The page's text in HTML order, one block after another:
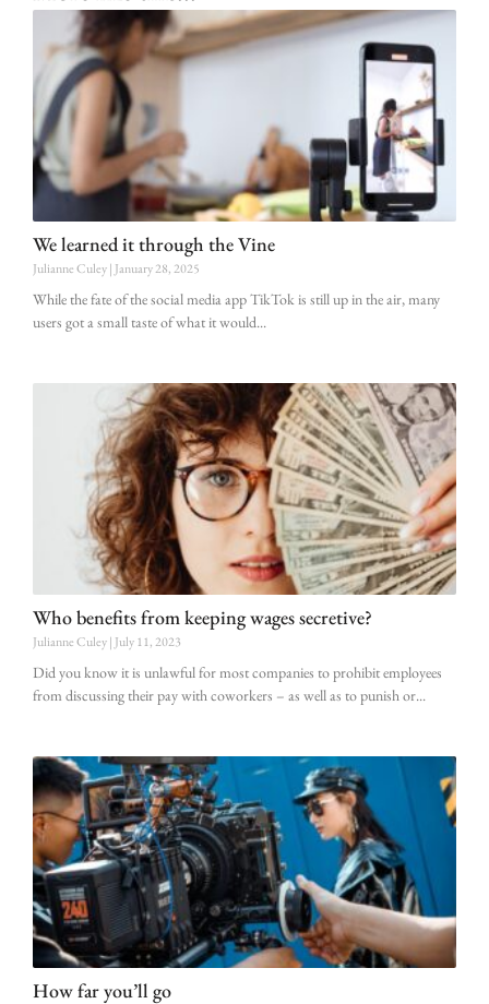
We learned it through the Vine
Julianne Culey January 28, 2025
While the fate of the social media app TikTok is still up in the air, many
users got a small taste of what it would
Who benefits from keeping wages secretive?
Julianne Culey July 11, 2023
Did you know it is unlawful for most companies to prohibit employees
from discussing their pay with coworkers – as well as to punish or
How far you’ll go